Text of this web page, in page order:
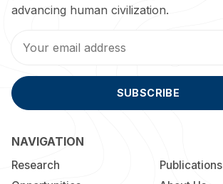
advancing human civilization.
SUBSCRIBE
NAVIGATION
Research
Publications